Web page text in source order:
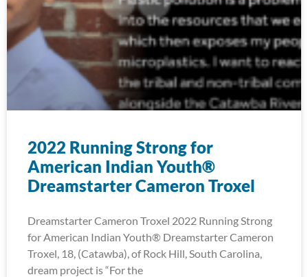
2022 Running Strong for
American Indian Youth®
Dreamstarter Cameron Troxel
Dreamstarter Cameron Troxel 2022 Running Strong
for American Indian Youth® Dreamstarter Cameron
Troxel, 18, (Catawba), of Rock Hill, South Carolina,
dream project is “For the